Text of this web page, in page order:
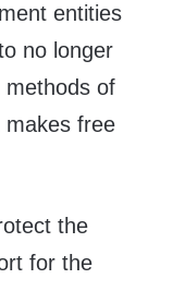
entities
no longer
methods of
makes free
the
for the